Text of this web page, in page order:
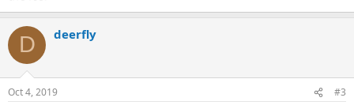
D deerfly
Oct 4, 2019 #3